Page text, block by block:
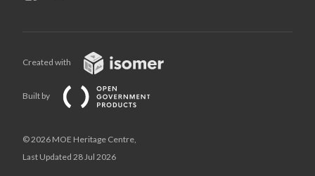
Created with
Built by
© 2026 MOE Heritage Centre,
Last Updated 28 Jul 2026